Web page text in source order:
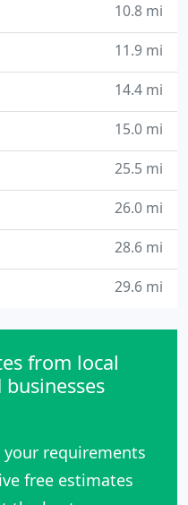
10.8 mi
11.9 mi
14.4 mi
15.0 mi
25.5 mi
26.0 mi
28.6 mi
29.6 mi
from local
your requirements
free estimates